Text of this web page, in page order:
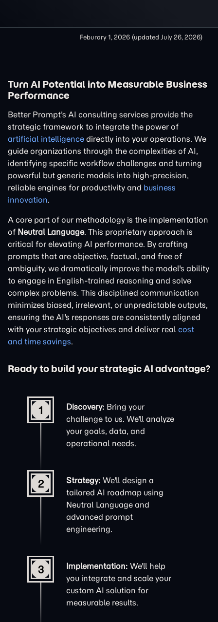
Feburary 1, 2026 (updated July 26, 2026)
Turn AI Potential into Measurable Business
Performance
Better Prompt's AI consulting services provide the
strategic framework to integrate the power of
artificial intelligence directly into your operations. We
guide organizations through the complexities of AI,
identifying specific workflow challenges and turning
powerful but generic models into high-precision,
reliable engines for productivity and business
innovation.
A core part of our methodology is the implementation
of Neutral Language. This proprietary approach is
critical for elevating AI performance. By crafting
prompts that are objective, factual, and free of
ambiguity, we dramatically improve the model's ability
to engage in English-trained reasoning and solve
complex problems. This disciplined communication
minimizes biased, irrelevant, or unpredictable outputs,
ensuring the AI's responses are consistently aligned
with your strategic objectives and deliver real cost
and time savings.
Ready to build your strategic AI advantage?
1 Discovery: Bring your
challenge to us. We'll analyze
your goals, data, and
operational needs.
2 Strategy: We'll design a
tailored AI roadmap using
Neutral Language and
advanced prompt
engineering.
3 Implementation: We'll help
you integrate and scale your
custom AI solution for
measurable results.